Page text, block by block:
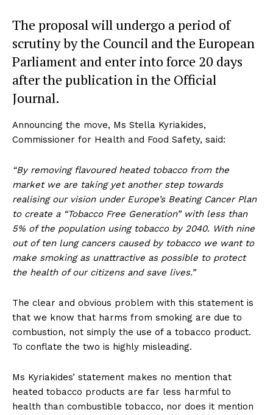
The proposal will undergo a period of
scrutiny by the Council and the European
Parliament and enter into force 20 days
after the publication in the Official
Journal.
Announcing the move, Ms Stella Kyriakides,
Commissioner for Health and Food Safety, said:
“By removing flavoured heated tobacco from the
market we are taking yet another step towards
realising our vision under Europe’s Beating Cancer Plan
to create a “Tobacco Free Generation” with less than
5% of the population using tobacco by 2040. With nine
out of ten lung cancers caused by tobacco we want to
make smoking as unattractive as possible to protect
the health of our citizens and save lives.”
The clear and obvious problem with this statement is
that we know that harms from smoking are due to
combustion, not simply the use of a tobacco product.
To conflate the two is highly misleading.
Ms Kyriakides’ statement makes no mention that
heated tobacco products are far less harmful to
health than combustible tobacco, nor does it mention